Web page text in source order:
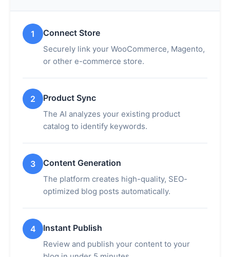
1 Connect Store
Securely link your WooCommerce, Magento,
or other e-commerce store.
2 Product Sync
The AI analyzes your existing product
catalog to identify keywords.
3 Content Generation
The platform creates high-quality, SEO-
optimized blog posts automatically.
4 Instant Publish
Review and publish your content to your